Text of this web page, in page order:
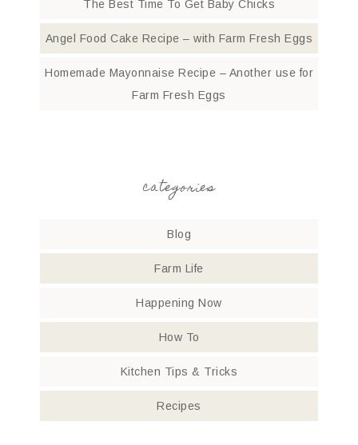
The Best Time To Get Baby Chicks
Angel Food Cake Recipe – with Farm Fresh Eggs
Homemade Mayonnaise Recipe – Another use for
Farm Fresh Eggs
categories
Blog
Farm Life
Happening Now
How To
Kitchen Tips & Tricks
Recipes